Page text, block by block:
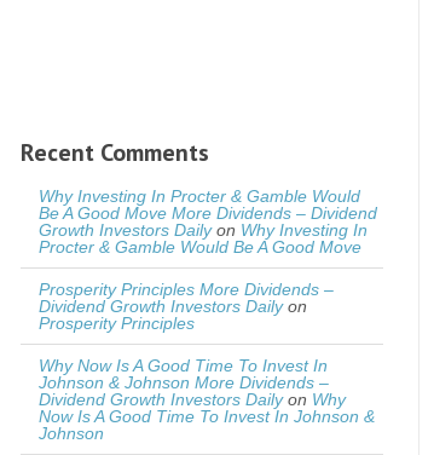
Recent Comments
Why Investing In Procter & Gamble Would
Be A Good Move More Dividends – Dividend
Growth Investors Dailyon Why Investing In
Procter & Gamble Would Be A Good Move
Prosperity Principles More Dividends –
Dividend Growth Investors Dailyon
Prosperity Principles
Why Now Is A Good Time To Invest In
Johnson & Johnson More Dividends –
Dividend Growth Investors Dailyon Why
Now Is A Good Time To Invest In Johnson &
Johnson